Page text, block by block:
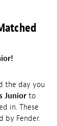
the day you
Junior to
in. These
by Fender.